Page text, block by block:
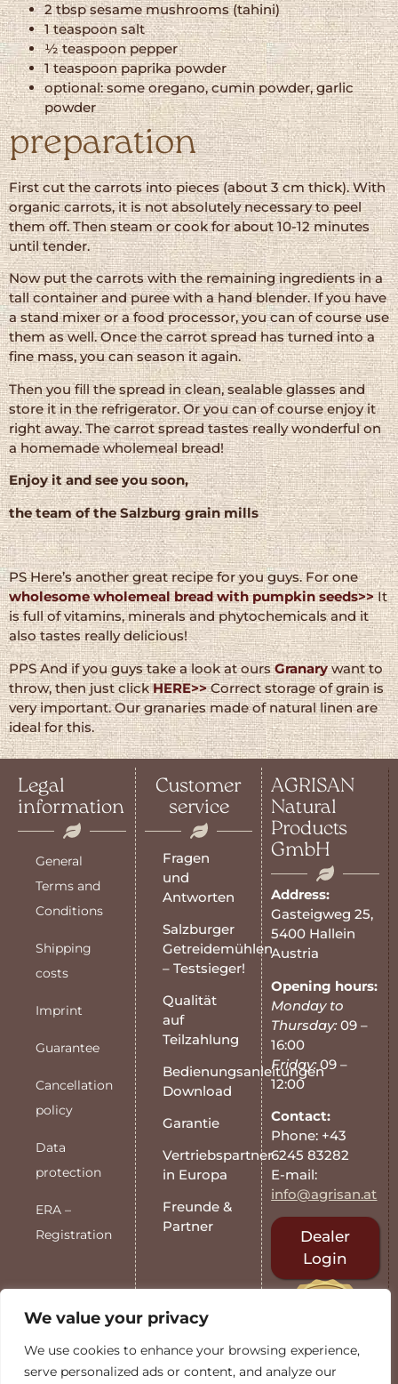
We value your privacy
We use cookies to enhance your browsing experience,
serve personalized ads or content, and analyze our
2 tbsp sesame mushrooms (tahini)
1 teaspoon salt
½ teaspoon pepper
1 teaspoon paprika powder
optional: some oregano, cumin powder, garlic
powder
preparation
First cut the carrots into pieces (about 3 cm thick). With
organic carrots, it is not absolutely necessary to peel
them off. Then steam or cook for about 10-12 minutes
until tender.
Now put the carrots with the remaining ingredients in a
tall container and puree with a hand blender. If you have
a stand mixer or a food processor, you can of course use
them as well. Once the carrot spread has turned into a
fine mass, you can season it again.
Then you fill the spread in clean, sealable glasses and
store it in the refrigerator. Or you can of course enjoy it
right away. The carrot spread tastes really wonderful on
a homemade wholemeal bread!
Enjoy it and see you soon,
the team of the Salzburg grain mills
PS Here’s another great recipe for you guys. For one
wholesome wholemeal bread with pumpkin seeds>>It
is full of vitamins, minerals and phytochemicals and it
also tastes really delicious!
PPS And if you guys take a look at oursGranarywant to
throw, then just clickHERE>>Correct storage of grain is
very important. Our granaries made of natural linen are
ideal for this.
Legal
information
General
Terms and
Conditions
Shipping
costs
Imprint
Guarantee
Cancellation
policy
Data
protection
ERA –
Registration
Customer
service
Fragen
und
Antworten
Salzburger
Getreidemühlen
– Testsieger!
Qualität
auf
Teilzahlung
Bedienungsanleitungen
Download
Garantie
Vertriebspartner
in Europa
Freunde &
Partner
AGRISAN
Natural
Products
GmbH
Address:
Gasteigweg 25,
5400 Hallein
Austria
Opening hours:
Monday to
Thursday:09 –
16:00
Friday:09 –
12:00
Contact:
Phone: +43
6245 83282
E-mail:
info@agrisan.at
Dealer
Login